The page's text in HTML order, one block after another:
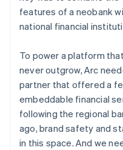
features of a neobank
national financial
To power a platform
never outgrow, Arc
partner that offered a
embeddable financial
following the regional
ago, brand safety and
in this space. And we